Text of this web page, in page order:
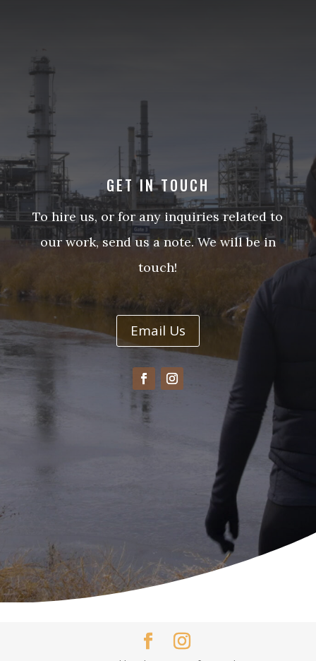
GET IN TOUCH
To hire us, or for any inquiries related to
our work, send us a note. We will be in
touch!
Email Us